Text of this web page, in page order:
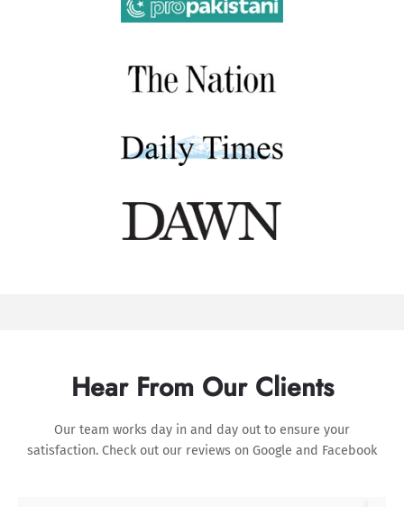
Hear From Our Clients
Our team works day in and day out to ensure your
satisfaction. Check out our reviews on Google and Facebook